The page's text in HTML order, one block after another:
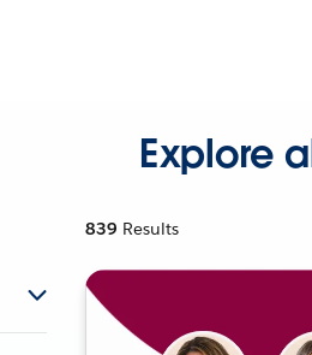
Explore
839 Results